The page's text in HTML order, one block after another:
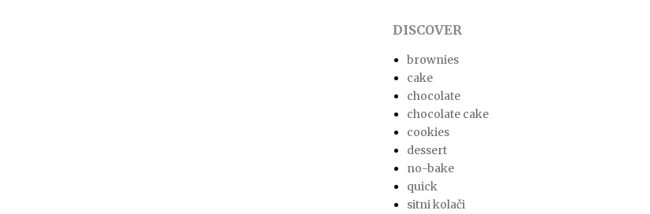
DISCOVER
brownies
cake
chocolate
chocolate cake
cookies
dessert
no-bake
quick
sitni kolači